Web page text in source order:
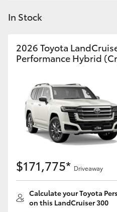
C-HR
Fortuner
Corolla Cross
Kluger
Utes & Vans
In Stock
2026 Toyota
Performance Hybrid
$171,775* Driveaway
Calculate your Toyota
on this LandCruiser 300